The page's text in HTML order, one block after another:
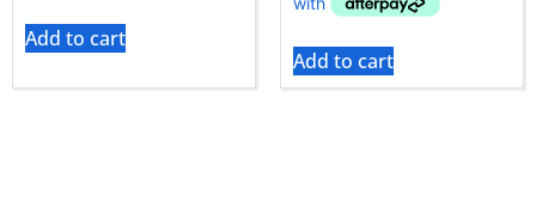
Add to cart
Add to cart